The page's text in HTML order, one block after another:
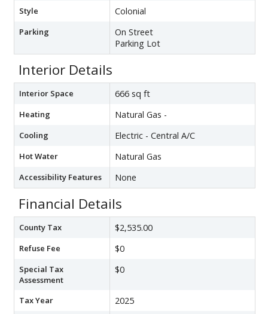
Style Colonial
Parking
On Street
Parking Lot
Interior Details
Interior Space 666 sq ft
Heating Natural Gas -
Cooling Electric - Central A/C
Hot Water Natural Gas
Accessibility Features None
Financial Details
County Tax $2,535.00
Refuse Fee $0
Special Tax
Assessment
$0
Tax Year 2025